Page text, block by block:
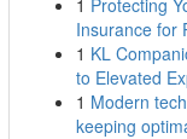
1 Protecting
Insurance for
1 KL
to Elevated
1 Modern
keeping